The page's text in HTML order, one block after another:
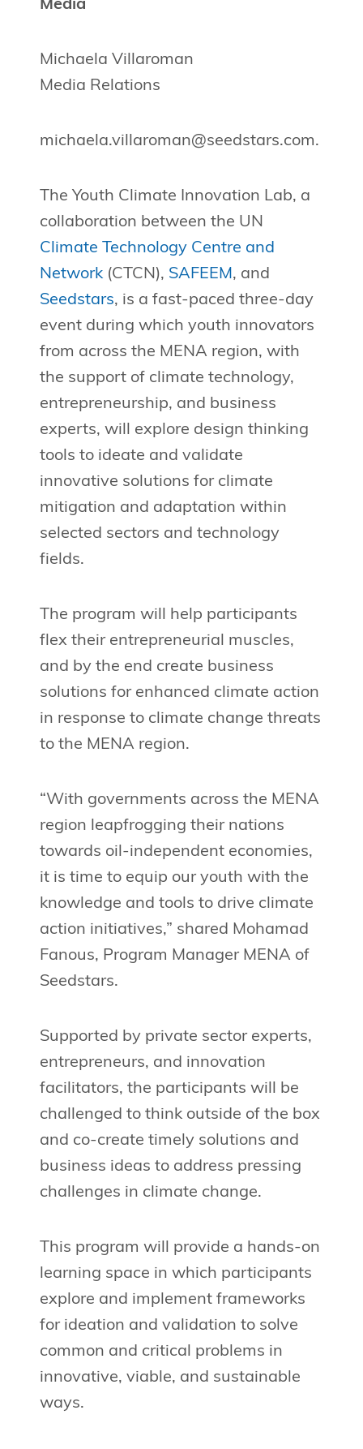
Media
Michaela Villaroman
Media Relations
michaela.villaroman@seedstars.com.
The Youth Climate Innovation Lab, a
collaboration between the UN
Climate Technology Centre and
Network(CTCN), SAFEEM , and
Seedstars, is a fast-paced three-day
event during which youth innovators
from across the MENA region, with
the support of climate technology,
entrepreneurship, and business
experts, will explore design thinking
tools to ideate and validate
innovative solutions for climate
mitigation and adaptation within
selected sectors and technology
fields.
The program will help participants
flex their entrepreneurial muscles,
and by the end create business
solutions for enhanced climate action
in response to climate change threats
to the MENA region.
“With governments across the MENA
region leapfrogging their nations
towards oil-independent economies,
it is time to equip our youth with the
knowledge and tools to drive climate
action initiatives,” shared Mohamad
Fanous, Program Manager MENA of
Seedstars.
Supported by private sector experts,
entrepreneurs, and innovation
facilitators, the participants will be
challenged to think outside of the box
and co-create timely solutions and
business ideas to address pressing
challenges in climate change.
This program will provide a hands-on
learning space in which participants
explore and implement frameworks
for ideation and validation to solve
common and critical problems in
innovative, viable, and sustainable
ways.